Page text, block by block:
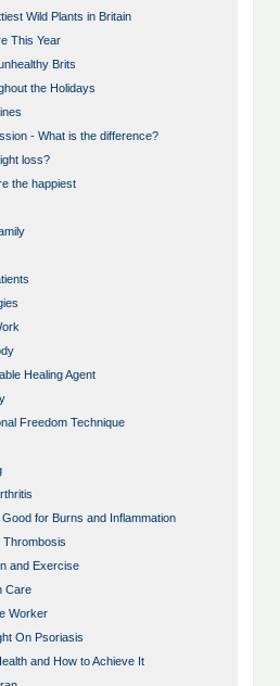
Wild Plants in Britain
This Year
Brits
the Holidays
- What is the difference?
loss?
the happiest
Healing Agent
Freedom Technique
for Burns and Inflammation
Thrombosis
and Exercise
Care
Worker
On Psoriasis
and How to Achieve It